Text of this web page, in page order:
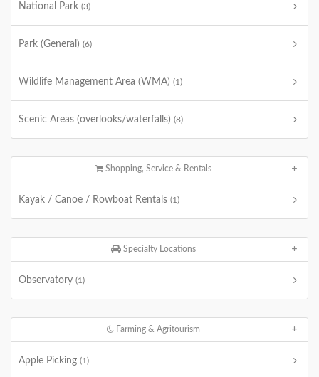
National Park (3)
Park (General) (6)
Wildlife Management Area (WMA) (1)
Scenic Areas (overlooks/waterfalls) (8)
Shopping, Service & Rentals
Kayak / Canoe / Rowboat Rentals (1)
Specialty Locations
Observatory (1)
Farming & Agritourism
Apple Picking (1)